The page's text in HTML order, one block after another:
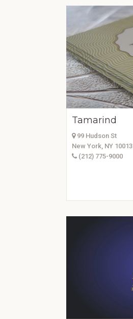
Tamarind
99 Hudson St
New York, NY 10013
(212) 775-9000